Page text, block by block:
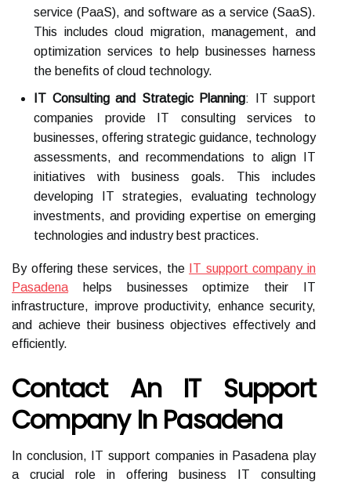
service (PaaS), and software as a service (SaaS).
This includes cloud migration, management, and
optimization services to help businesses harness
the benefits of cloud technology.
IT Consulting and Strategic Planning: IT support
companies provide IT consulting services to
businesses, offering strategic guidance, technology
assessments, and recommendations to align IT
initiatives with business goals. This includes
developing IT strategies, evaluating technology
investments, and providing expertise on emerging
technologies and industry best practices.
By offering these services, the
IT support company in
Pasadena helps businesses optimize their IT
infrastructure, improve productivity, enhance security,
and achieve their business objectives effectively and
efficiently.
Contact An IT Support
Company In Pasadena
In conclusion, IT support companies in Pasadena play
a crucial role in offering business IT consulting